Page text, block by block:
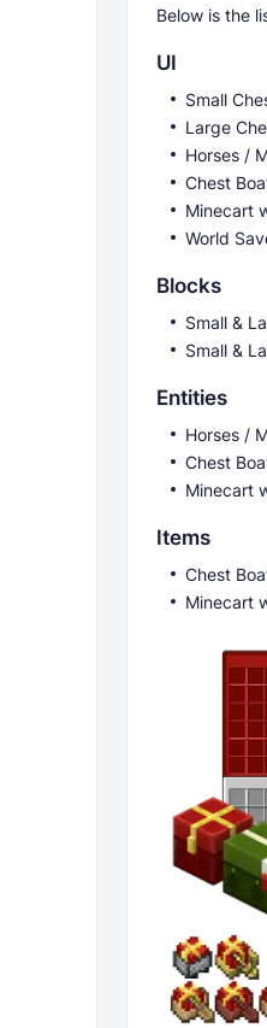
Below is the
UI
Small
Large
Horses /
Chest
Minecart
World
Blocks
Small &
Small &
Entities
Horses /
Chest
Minecart
Items
Chest
Minecart